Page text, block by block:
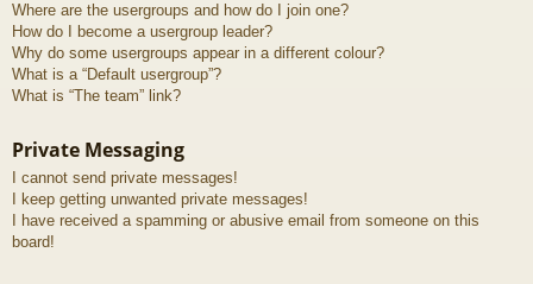
Where are the usergroups and how do I join one?
How do I become a usergroup leader?
Why do some usergroups appear in a different colour?
What is a “Default usergroup”?
What is “The team” link?
Private Messaging
I cannot send private messages!
I keep getting unwanted private messages!
I have received a spamming or abusive email from someone on this
board!